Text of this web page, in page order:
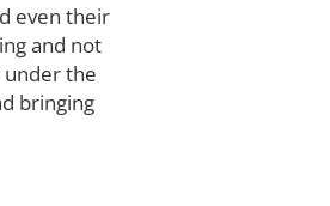
even their
and not
the
bringing